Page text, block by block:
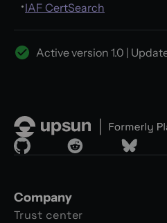
IAF CertSearch
Active version 1.0 |
Company
Trust center